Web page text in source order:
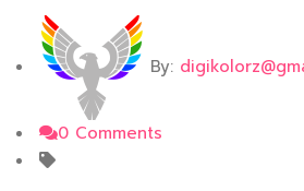
By:
0 Comments